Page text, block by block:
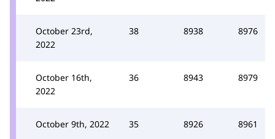
October 23rd,
2022
38 8938 8976
October 16th,
2022
36 8943 8979
October 9th, 2022 35 8926 8961